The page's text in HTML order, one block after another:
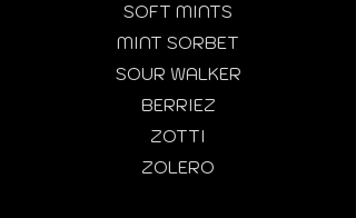
SOFT MINTS
MINT SORBET
SOUR WALKER
BERRIEZ
ZOTTI
ZOLERO